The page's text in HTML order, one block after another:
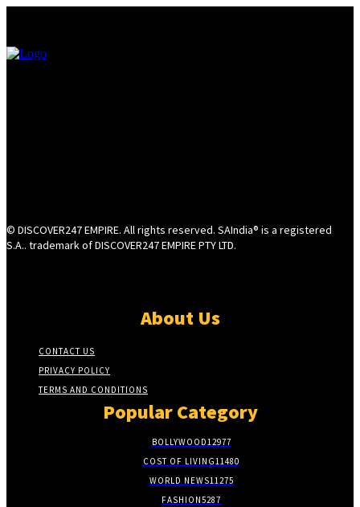
© DISCOVER247 EMPIRE. All rights reserved. SAIndia® is a registered
S.A.. trademark of DISCOVER247 EMPIRE PTY LTD.
About Us
CONTACT US
PRIVACY POLICY
TERMS AND CONDITIONS
Popular Category
BOLLYWOOD12977
COST OF LIVING11480
WORLD NEWS11275
FASHION5287